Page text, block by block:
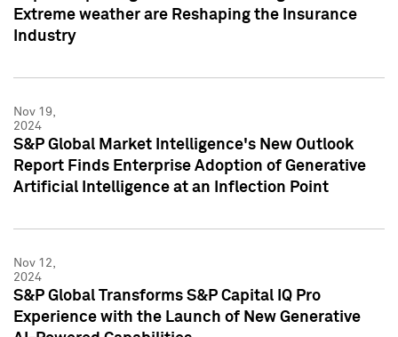
Extreme weather are Reshaping the Insurance
Industry
Nov 19,
2024
S&P Global Market Intelligence's New Outlook
Report Finds Enterprise Adoption of Generative
Artificial Intelligence at an Inflection Point
Nov 12,
2024
S&P Global Transforms S&P Capital IQ Pro
Experience with the Launch of New Generative